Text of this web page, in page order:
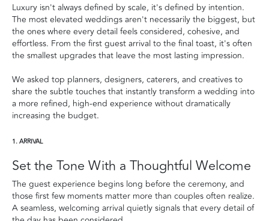
Luxury isn't always defined by scale, it's defined by intention.
The most elevated weddings aren't necessarily the biggest, but
the ones where every detail feels considered, cohesive, and
effortless. From the first guest arrival to the final toast, it's often
the smallest upgrades that leave the most lasting impression.
We asked top planners, designers, caterers, and creatives to
share the subtle touches that instantly transform a wedding into
a more refined, high-end experience without dramatically
increasing the budget.
1. ARRIVAL
Set the Tone With a Thoughtful Welcome
The guest experience begins long before the ceremony, and
those first few moments matter more than couples often realize.
A seamless, welcoming arrival quietly signals that every detail of